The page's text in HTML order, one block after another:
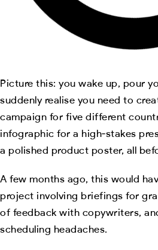
Picture this: you wake up, pour
suddenly realise you need to
campaign for five different
infographic for a high‑stakes
a polished product poster, all
A few months ago, this would
project involving briefings for
of feedback with copywriters,
scheduling headaches.